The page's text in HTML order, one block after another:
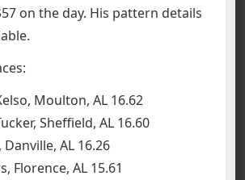
on the day. His pattern details
Moulton, AL 16.62
Sheffield, AL 16.60
AL 16.26
Florence, AL 15.61